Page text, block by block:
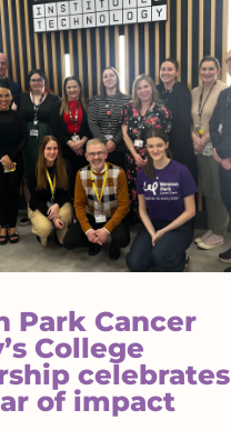
Park Cancer
College
celebrates
of impact